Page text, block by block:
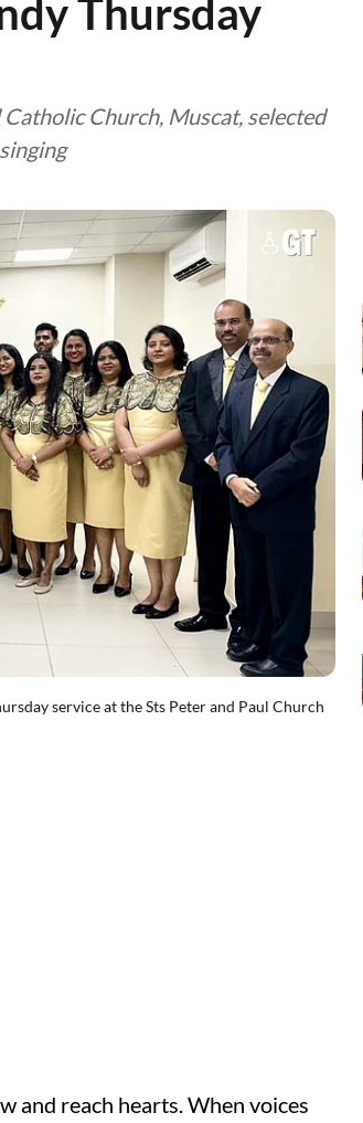
Thursday
Church, Muscat, selected
service at the Sts Peter and Paul Church
and reach hearts. When voices